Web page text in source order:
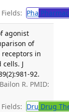
Fields: Pha
agonist
of
in
J
92.
R. PMID:
Fields: Dru Drug